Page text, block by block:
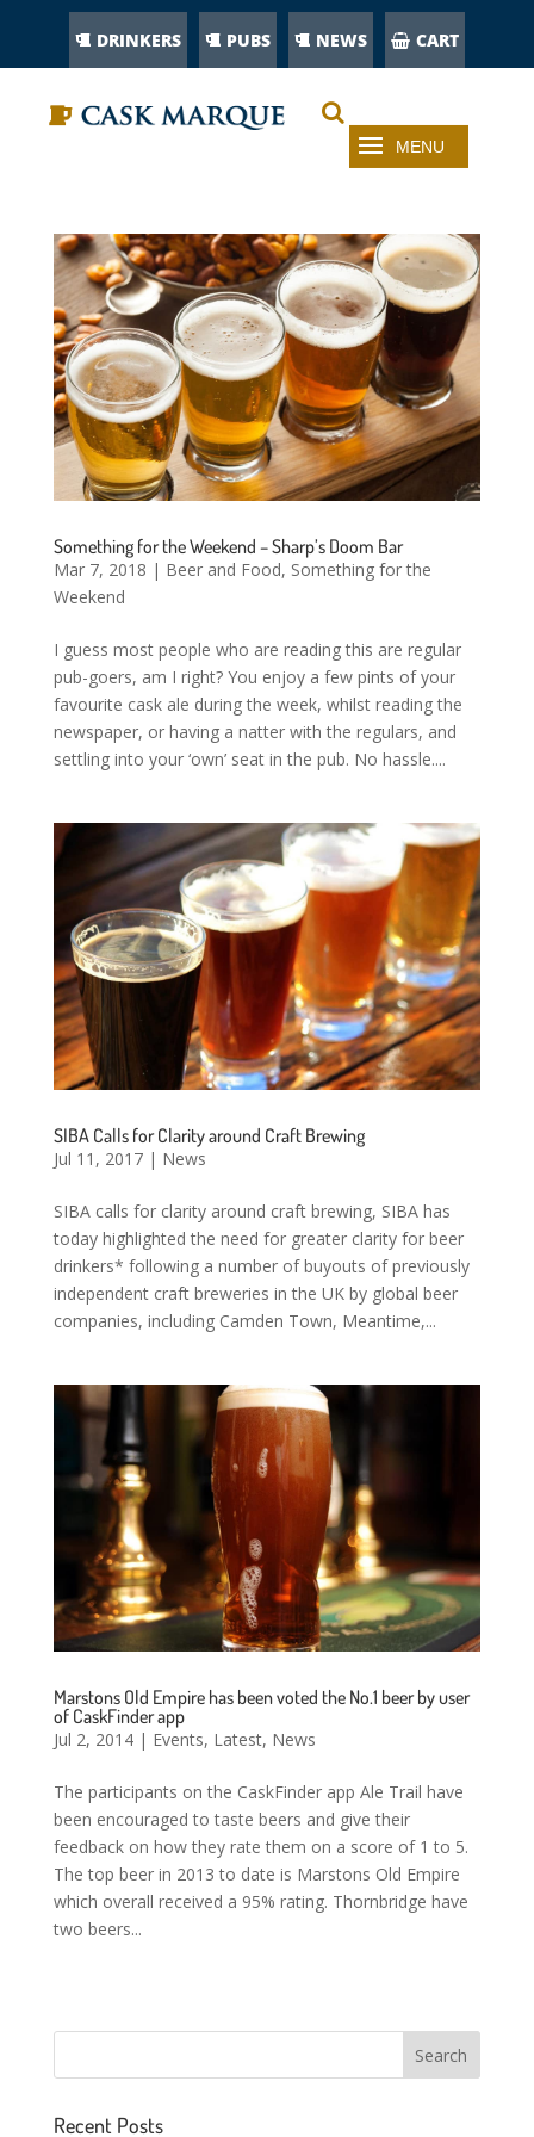
DRINKERS PUBS NEWS CART
Something for the Weekend – Sharp’s Doom Bar
Mar 7, 2018 | Beer and Food, Something for the
Weekend
I guess most people who are reading this are regular
pub-goers, am I right? You enjoy a few pints of your
favourite cask ale during the week, whilst reading the
newspaper, or having a natter with the regulars, and
settling into your ‘own’ seat in the pub. No hassle....
SIBA Calls for Clarity around Craft Brewing
Jul 11, 2017| News
SIBA calls for clarity around craft brewing, SIBA has
today highlighted the need for greater clarity for beer
drinkers* following a number of buyouts of previously
independent craft breweries in the UK by global beer
companies, including Camden Town, Meantime,...
Marstons Old Empire has been voted the No.1 beer by user
of CaskFinder app
Jul 2, 2014| Events, Latest, News
The participants on the CaskFinder app Ale Trail have
been encouraged to taste beers and give their
feedback on how they rate them on a score of 1 to 5.
The top beer in 2013 to date is Marstons Old Empire
which overall received a 95% rating. Thornbridge have
two beers...
Recent Posts